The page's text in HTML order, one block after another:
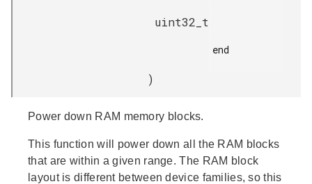
uint32_t
end
)
Power down RAM memory blocks.
This function will power down all the RAM blocks
that are within a given range. The RAM block
layout is different between device families, so this